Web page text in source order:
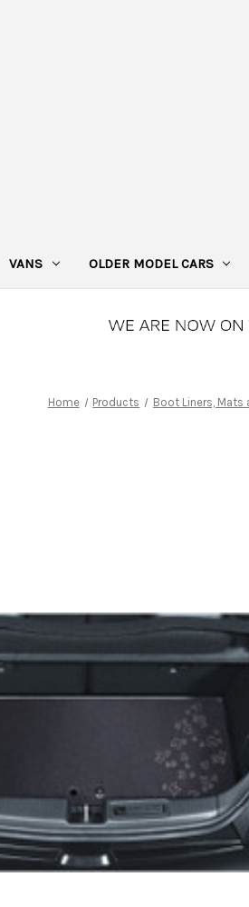
VANS OLDER MODEL CARS
Home Products Boot Liners, Mats